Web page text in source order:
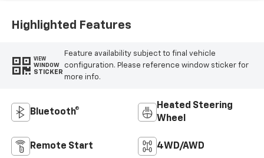
Highlighted Features
VIEW
WINDOW
STICKER
Feature availability subject to final vehicle
configuration. Please reference window sticker for
more info.
Bluetooth®
Heated Steering
Wheel
Remote Start 4WD/AWD